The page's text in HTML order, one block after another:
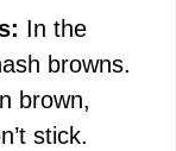
In the
browns.
brown,
stick.